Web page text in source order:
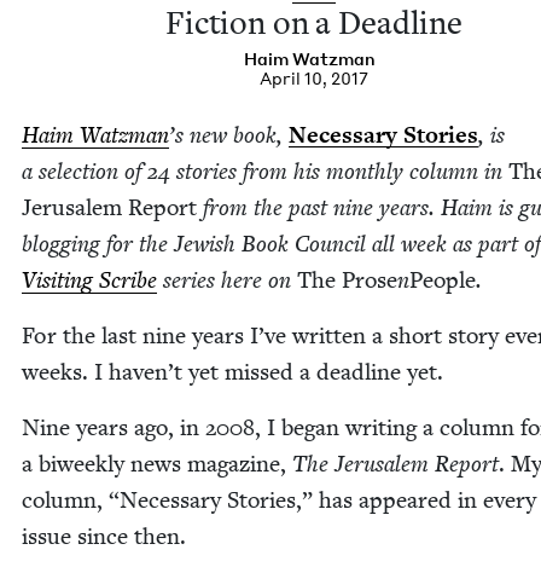
Fic­tion on a Deadline
Haim Watz­man
April 10, 2017
Haim Watz­man’s new book, Nec­es­sary Sto­ries, is
a selec­tion of24 sto­ries from his month­ly col­umn in
Jerusalem Report from the past nine years. Haim is
blog­ging for the Jew­ish Book Coun­cil all week as part
Vis­it­ing Scribe series here on The ProsenPeo­ple.
For the last nine years I’ve writ­ten a short sto­ry
weeks. I haven’t yet missed a dead­line yet.
Nine years ago, in 2008, I began writ­ing a col­umn
a biweek­ly news mag­a­zine, The Jerusalem Report. My
col­umn, “Nec­es­sary Sto­ries,” has appeared in
issue since then.